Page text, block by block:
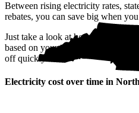
Between rising electricity rates,
rebates, you can save big when
Just take a look at how much
based on your current bill. It’s
off quickly.
Electricity cost over time in